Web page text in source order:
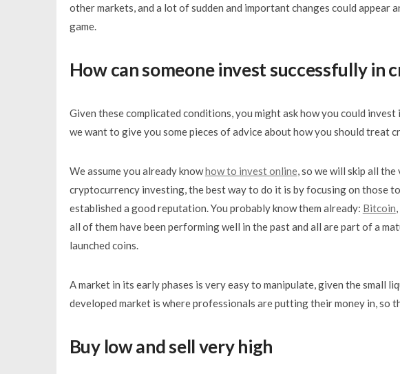
other markets, and a lot of sudden and important changes could appear
game.
How can someone invest successfully in
Given these complicated conditions, you might ask how you could
we want to give you some pieces of advice about how you should treat
We assume you already knowhow to invest online, so we will skip all
cryptocurrency investing, the best way to do it is by focusing on those
established a good reputation. You probably know them already: Bitcoin
all of them have been performing well in the past and all are part of a
launched coins.
A market in its early phases is very easy to manipulate, given the small
developed market is where professionals are putting their money in, so
Buy low and sell very high